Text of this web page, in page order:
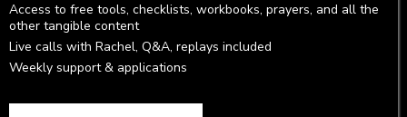
Access to free tools, checklists, workbooks, prayers, and all the
other tangible content
Live calls with Rachel, Q&A, replays included
Weekly support & applications